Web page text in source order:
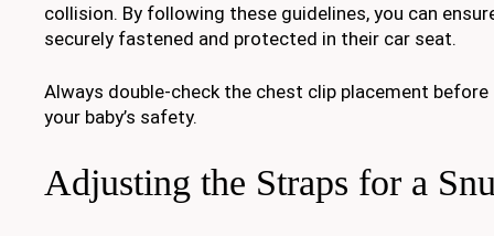
collision. By following these guidelines, you can
securely fastened and protected in their car seat.
Always double-check the chest clip placement before
your baby’s safety.
Adjusting the Straps for a